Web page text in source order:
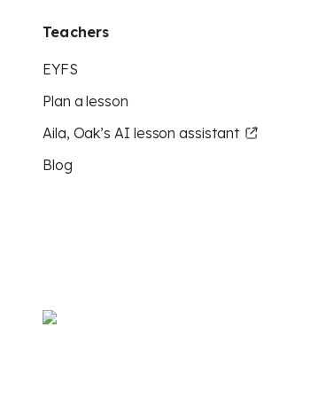
Teachers
EYFS
Plan a lesson
Aila, Oak’s AI lesson assistant
Blog